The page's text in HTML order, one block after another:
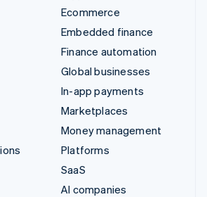
Ecommerce
Embedded finance
Finance automation
Global businesses
In-app payments
Marketplaces
Money management
Platforms
SaaS
AI companies